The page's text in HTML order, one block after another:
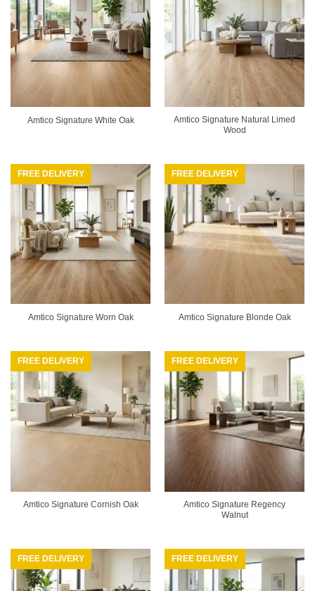
Amtico Signature White Oak
Amtico Signature Natural Limed
Wood
FREE DELIVERY
Amtico Signature Worn Oak
FREE DELIVERY
Amtico Signature Blonde Oak
FREE DELIVERY
Amtico Signature Cornish Oak
FREE DELIVERY
Amtico Signature Regency
Walnut
FREE DELIVERY FREE DELIVERY